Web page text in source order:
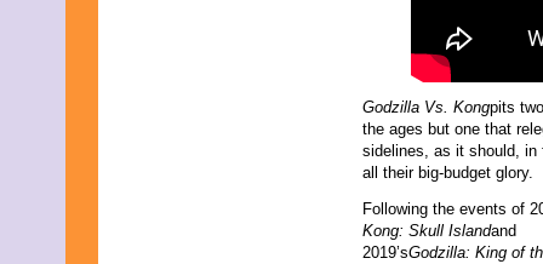
Godzilla Vs. Kongpits
the ages but one that
sidelines, as it should, in
all their big-budget glory.
Following the events of
Kong: Skull Islandand
2019’sGodzilla: King of